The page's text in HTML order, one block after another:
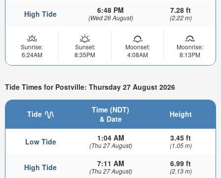
High Tide 6:48 PM
(Wed 26 August)
7.28 ft
(2.22 m)
Sunrise:
6:24AM
Sunset:
8:35PM
Moonset:
4:08AM
Moonrise:
8:13PM
Tide Times for Postville: Thursday 27 August 2026
Tide
Time (NDT)
& Date
Height
Low Tide 1:04 AM
(Thu 27 August)
3.45 ft
(1.05 m)
High Tide 7:11 AM
(Thu 27 August)
6.99 ft
(2.13 m)